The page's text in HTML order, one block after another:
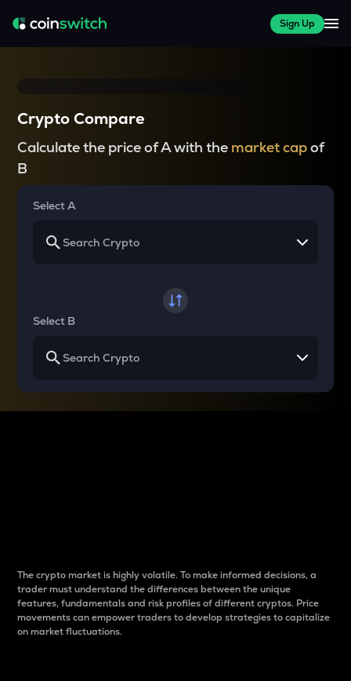
Sign Up
Crypto Compare
Calculate the price of A with the market capof
B
Select A
Select B
The crypto market is highly volatile. To make informed decisions, a
trader must understand the differences between the unique
features, fundamentals and risk profiles of different cryptos. Price
movements can empower traders to develop strategies to capitalize
on market fluctuations.